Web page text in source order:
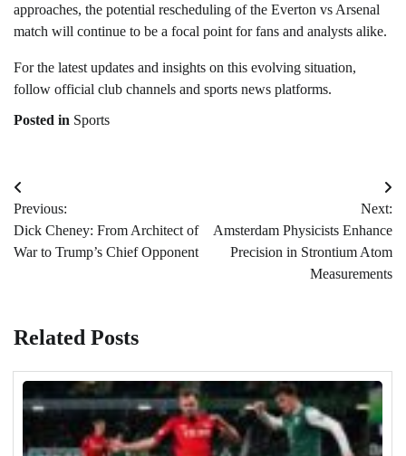
approaches, the potential rescheduling of the Everton vs Arsenal
match will continue to be a focal point for fans and analysts alike.
For the latest updates and insights on this evolving situation,
follow official club channels and sports news platforms.
Posted in Sports
Post
navigation
Previous:
Dick Cheney: From Architect of
War to Trump’s Chief Opponent
Next:
Amsterdam Physicists Enhance
Precision in Strontium Atom
Measurements
Related Posts